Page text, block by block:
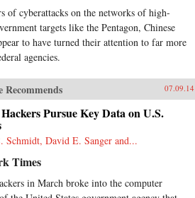
of cyberattacks on the networks of high-
targets like the Pentagon, Chinese
to have turned their attention to far more
agencies.
Recommends 07.09.14
Pursue Key Data on U.S.
Schmidt, David E. Sanger and...
Times
in March broke into the computer